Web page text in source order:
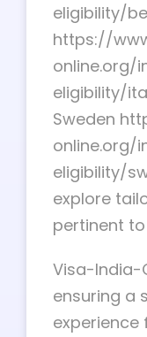
eligibility/
https://
online.org/
eligibility/
Sweden
online.org/
eligibility/
explore
pertinent
Visa-India-
ensuring a
experience